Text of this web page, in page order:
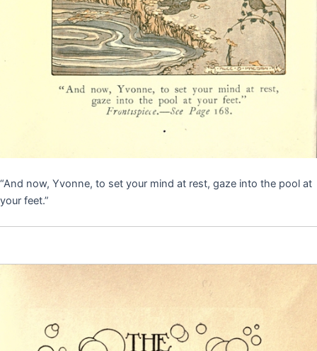
“And now, Yvonne, to set your mind at rest, gaze into the pool at
your feet.”